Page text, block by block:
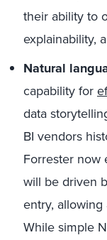
their ability to
explainability,
Natural
capability for
data
BI vendors
Forrester now
will be driven
entry,
While simple